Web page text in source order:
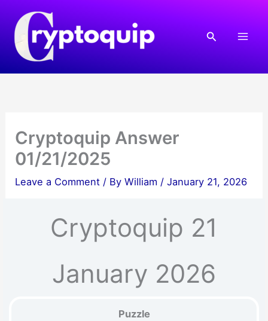
content
Search
Cryptoquip Answer
01/21/2025
Leave a Comment / ByWilliam /January 21, 2026
Cryptoquip 21
January 2026
Puzzle